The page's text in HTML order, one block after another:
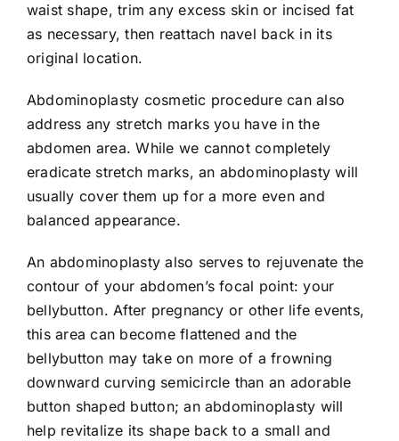
waist shape, trim any excess skin or incised fat
as necessary, then reattach navel back in its
original location.
Abdominoplasty cosmetic procedure can also
address any stretch marks you have in the
abdomen area. While we cannot completely
eradicate stretch marks, an abdominoplasty will
usually cover them up for a more even and
balanced appearance.
An abdominoplasty also serves to rejuvenate the
contour of your abdomen’s focal point: your
bellybutton. After pregnancy or other life events,
this area can become flattened and the
bellybutton may take on more of a frowning
downward curving semicircle than an adorable
button shaped button; an abdominoplasty will
help revitalize its shape back to a small and